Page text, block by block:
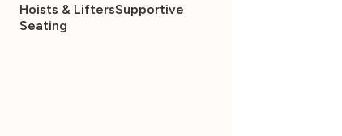
Hoists & LiftersSupportive
Seating